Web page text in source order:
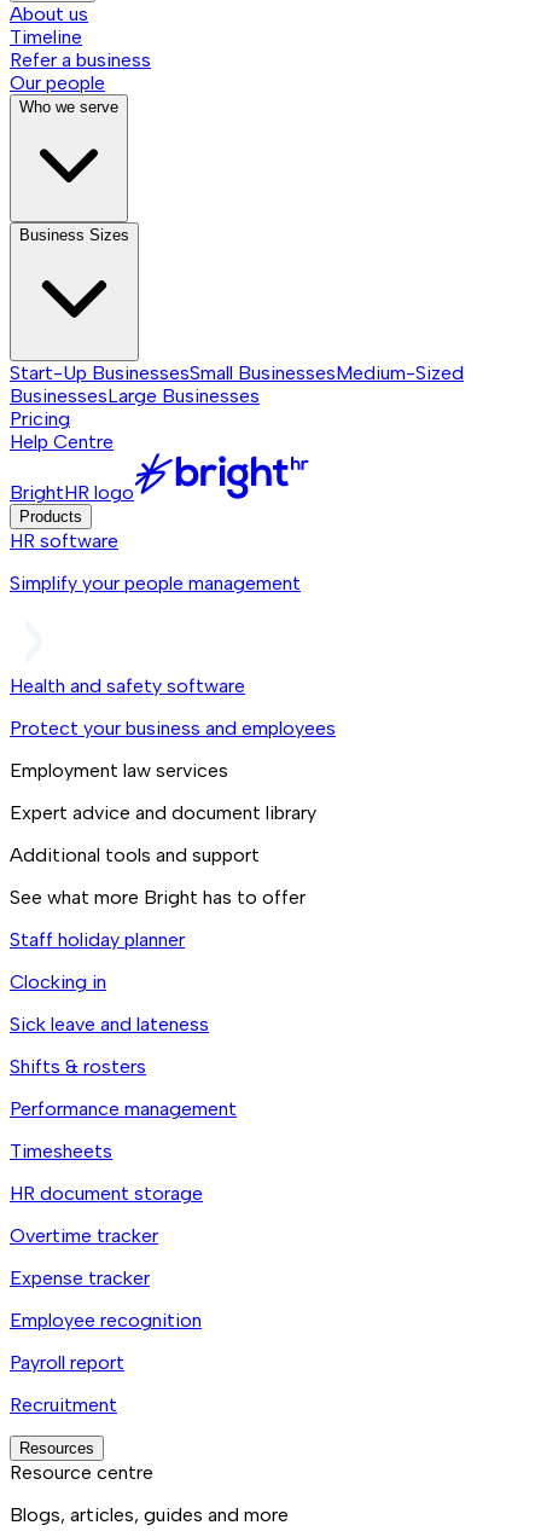
About us
Timeline
Refer a business
Our people
Who we serve
Business Sizes
Start-Up BusinessesSmall BusinessesMedium-Sized
BusinessesLarge Businesses
Pricing
Help Centre
BrightHR logo
Products
HR software
Simplify your people management
Health and safety software
Protect your business and employees
Employment law services
Expert advice and document library
Additional tools and support
See what more Bright has to offer
Staff holiday planner
Clocking in
Sick leave and lateness
Shifts & rosters
Performance management
Timesheets
HR document storage
Overtime tracker
Expense tracker
Employee recognition
Payroll report
Recruitment
Resources
Resource centre
Blogs, articles, guides and more